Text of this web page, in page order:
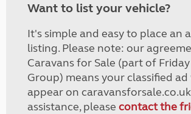
Want to list your vehicle?
It's simple and easy to place an
listing. Please note: our
Caravans for Sale (part of
Group) means your classified
appear on
assistance, please contact the